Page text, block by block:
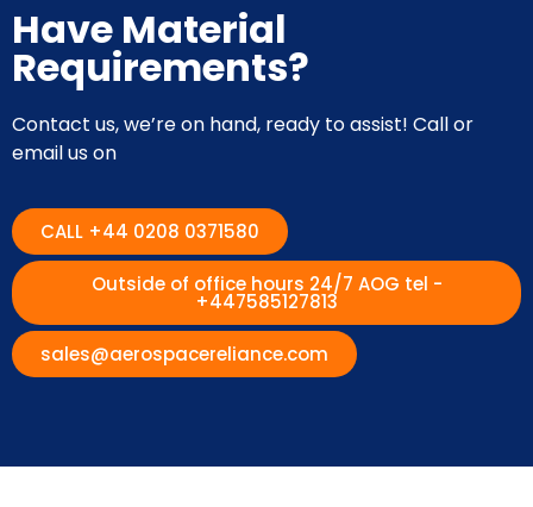
Have Material
Requirements?
Contact us, we’re on hand, ready to assist! Call or
email us on
CALL +44 0208 0371580
Outside of office hours 24/7 AOG tel -
+447585127813
sales@aerospacereliance.com